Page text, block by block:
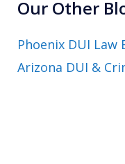
Our Other
Phoenix DUI Law
Arizona DUI &